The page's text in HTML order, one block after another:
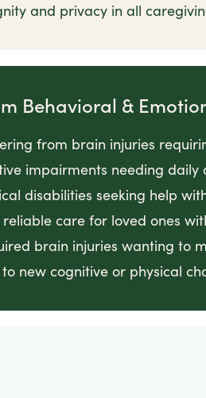
and privacy in all
Behavioral &
from brain injuries
impairments needing daily
disabilities seeking help
care for loved ones
brain injuries wanting to
new cognitive or physical